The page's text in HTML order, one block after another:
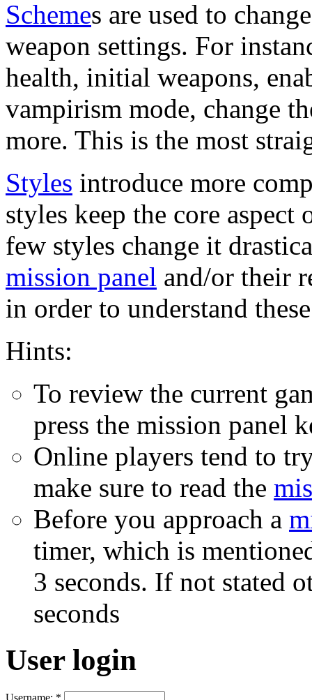
Schemes are used to
weapon settings. For
health, initial weapons,
vampirism mode, change
more. This is the most
Styles introduce more
styles keep the core
few styles change it
mission panel and/or their
in order to understand
Hints:
To review the current
press the mission panel
Online players tend to
make sure to read the
Before you approach a
timer, which is
3 seconds. If not stated
seconds
User login